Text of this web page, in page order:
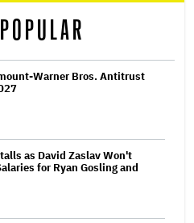
Warner Bros. Antitrust
as David Zaslav Won't
for Ryan Gosling and